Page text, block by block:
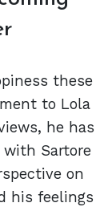
these
to Lola
he has
with Sartore
on
his feelings